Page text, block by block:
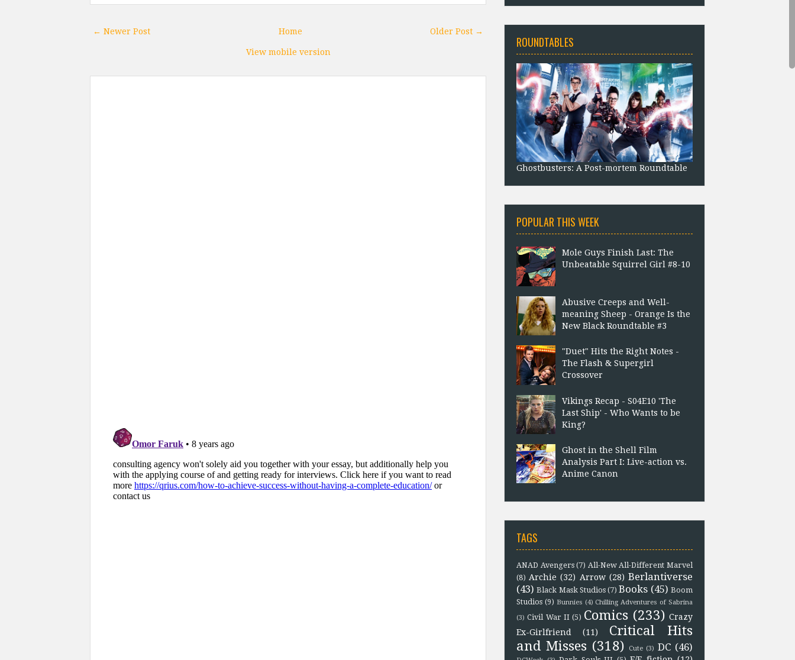
← Newer Post Older Post →
Home
View mobile version
ROUNDTABLES
Ghostbusters: A Post-mortem Roundtable
POPULAR THIS WEEK
Mole Guys Finish Last: The
Unbeatable Squirrel Girl #8-10
Abusive Creeps and Well-
meaning Sheep - Orange Is the
New Black Roundtable #3
"Duet" Hits the Right Notes -
The Flash & Supergirl
Crossover
Vikings Recap - S04E10 'The
Last Ship' - Who Wants to be
King?
Ghost in the Shell Film
Analysis Part I: Live-action vs.
Anime Canon
TAGS
ANAD Avengers (7) All-New All-Different Marvel
(8) Archie (32) Arrow (28) Berlantiverse
(43) Black Mask Studios (7) Books (45) Boom
Studios (9) Bunnies (4) Chilling Adventures of Sabrina
(3) Civil War II (5) Comics (233) Crazy
Ex-Girlfriend
(11)
Critical Hits
and Misses (318) Cute (3) DC (46)